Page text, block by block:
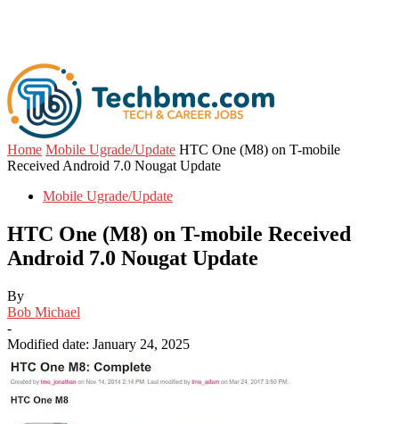
Home Mobile Ugrade/Update HTC One (M8) on T-mobile
Received Android 7.0 Nougat Update
Mobile Ugrade/Update
HTC One (M8) on T-mobile Received
Android 7.0 Nougat Update
By
Bob Michael
-
Modified date: January 24, 2025